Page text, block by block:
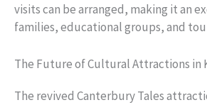
visits can be arranged, making it an
families, educational groups, and
The Future of Cultural Attractions in
The revived Canterbury Tales